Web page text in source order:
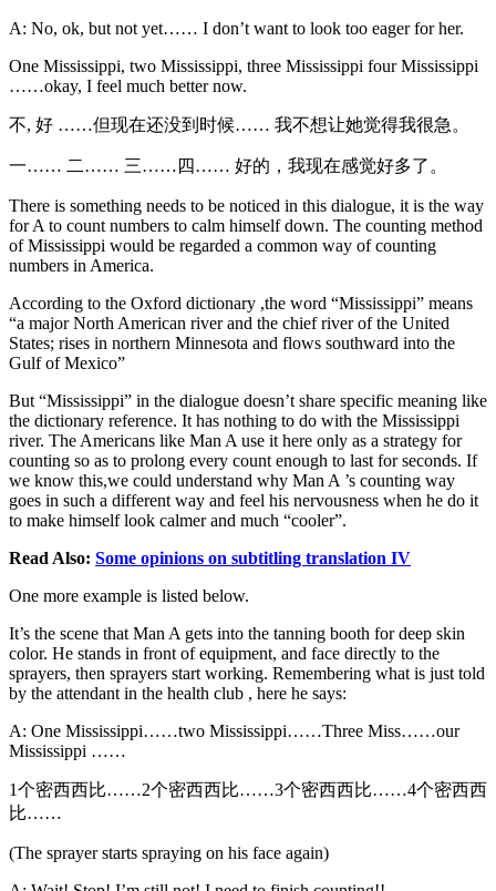
A: No, ok, but not yet…… I don’t want to look too eager for her.
One Mississippi, two Mississippi, three Mississippi four Mississippi
……okay, I feel much better now.
不, 好 ……但现在还没到时候…… 我不想让她觉得我很急。
一…… 二…… 三……四…… 好的，我现在感觉好多了。
There is something needs to be noticed in this dialogue, it is the way
for A to count numbers to calm himself down. The counting method
of Mississippi would be regarded a common way of counting
numbers in America.
According to the Oxford dictionary ,the word “Mississippi” means
“a major North American river and the chief river of the United
States; rises in northern Minnesota and flows southward into the
Gulf of Mexico”
But “Mississippi” in the dialogue doesn’t share specific meaning like
the dictionary reference. It has nothing to do with the Mississippi
river. The Americans like Man A use it here only as a strategy for
counting so as to prolong every count enough to last for seconds. If
we know this,we could understand why Man A ’s counting way
goes in such a different way and feel his nervousness when he do it
to make himself look calmer and much “cooler”.
Read Also: Some opinions on subtitling translation IV
One more example is listed below.
It’s the scene that Man A gets into the tanning booth for deep skin
color. He stands in front of equipment, and face directly to the
sprayers, then sprayers start working. Remembering what is just told
by the attendant in the health club , here he says:
A: One Mississippi……two Mississippi……Three Miss……our
Mississippi ……
1个密西西比……2个密西西比……3个密西西比……4个密西西
比……
(The sprayer starts spraying on his face again)